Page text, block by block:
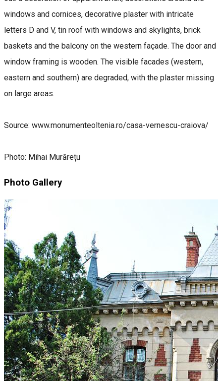
windows and cornices, decorative plaster with intricate
letters D and V, tin roof with windows and skylights, brick
baskets and the balcony on the western façade. The door and
window framing is wooden. The visible facades (western,
eastern and southern) are degraded, with the plaster missing
on large areas.
Source: www.monumenteoltenia.ro/casa-vernescu-craiova/
Photo: Mihai Murărețu
Photo Gallery